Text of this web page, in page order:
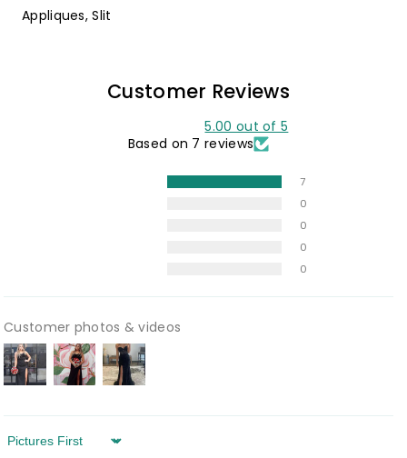
Appliques, Slit
Customer Reviews
5.00 out of 5
Based on 7 reviews
7
0
0
0
0
Customer photos & videos
Sort by